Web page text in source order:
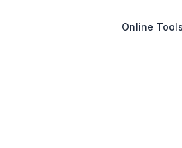
Online Tools